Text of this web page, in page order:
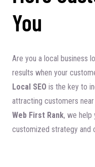
You
Are you a local business
results when your
Local SEO is the key to
attracting customers
Web First Rank, we help
customized strategy and